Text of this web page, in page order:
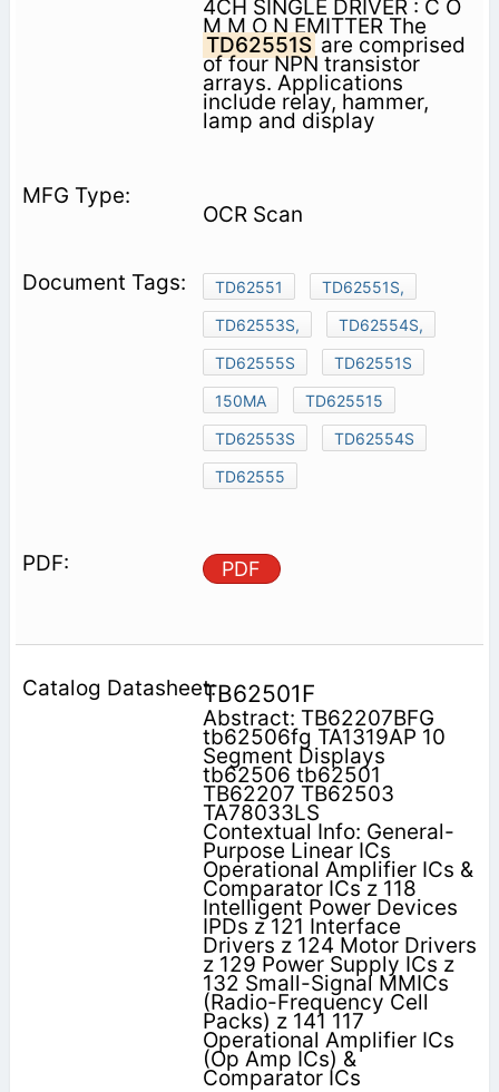
4CH SINGLE DRIVER : C O
M M O N EMITTER The
TD62551S are comprised
of four NPN transistor
arrays. Applications
include relay, hammer,
lamp and display
OCR Scan
TD62551
TD62551S,
TD62553S,
TD62554S,
TD62555S
TD62551S
150MA
TD625515
TD62553S
TD62554S
TD62555
PDF
TB62501F
Abstract: TB62207BFG
tb62506fg TA1319AP 10
Segment Displays
tb62506 tb62501
TB62207 TB62503
TA78033LS
Contextual Info: General-
Purpose Linear ICs
Operational Amplifier ICs &
Comparator ICs z 118
Intelligent Power Devices
IPDs z 121 Interface
Drivers z 124 Motor Drivers
z 129 Power Supply ICs z
132 Small-Signal MMICs
(Radio-Frequency Cell
Packs) z 141 117
Operational Amplifier ICs
(Op Amp ICs) &
Comparator ICs